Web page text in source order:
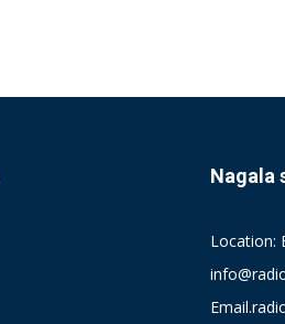
Nagala
Location: